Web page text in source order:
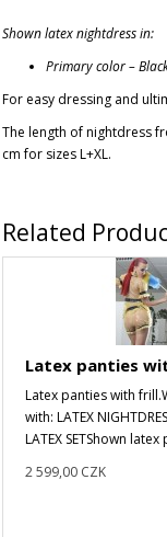
Shown latex nightdress in:
Primary color –
For easy dressing and
The length of nightdress
cm for sizes L+XL.
Related
Latex panties
Latex panties with
with: LATEX
LATEX SETShown latex
2 599,00 CZK